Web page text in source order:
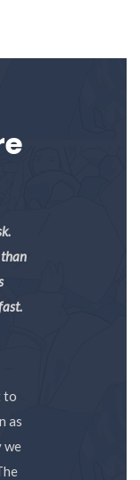
to
as
we